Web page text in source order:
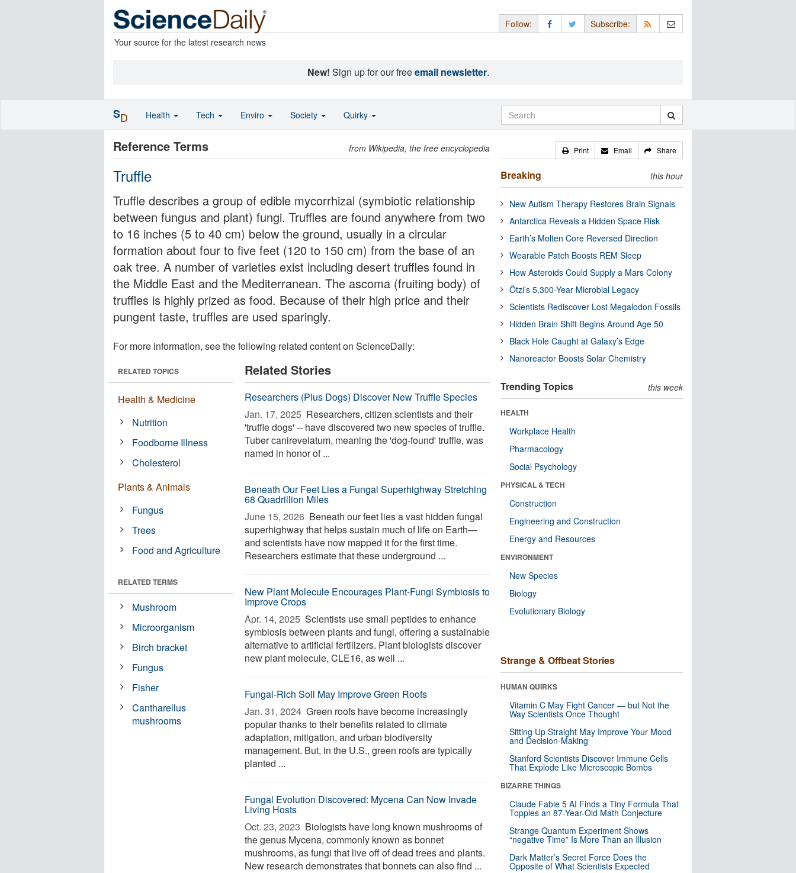
Your source for the latest research news
Follow: Subscribe:
New! Sign up for our freeemail newsletter.
Reference Terms from Wikipedia, the free encyclopedia
Truffle
Truffle describes a group of edible mycorrhizal (symbiotic relationship
between fungus and plant) fungi. Truffles are found anywhere from two
to 16 inches (5 to 40 cm) below the ground, usually in a circular
formation about four to five feet (120 to 150 cm) from the base of an
oak tree. A number of varieties exist including desert truffles found in
the Middle East and the Mediterranean. The ascoma (fruiting body) of
truffles is highly prized as food. Because of their high price and their
pungent taste, truffles are used sparingly.
For more information, see the following related content on ScienceDaily:
Related Stories
Researchers (Plus Dogs) Discover New Truffle Species
Jan. 17, 2025  Researchers, citizen scientists and their
'truffle dogs' -- have discovered two new species of truffle.
Tuber canirevelatum, meaning the 'dog-found' truffle, was
named in honor of ...
Beneath Our Feet Lies a Fungal Superhighway Stretching
68 Quadrillion Miles
June 15, 2026  Beneath our feet lies a vast hidden fungal
superhighway that helps sustain much of life on Earth—
and scientists have now mapped it for the first time.
Researchers estimate that these underground ...
New Plant Molecule Encourages Plant-Fungi Symbiosis to
Improve Crops
Apr. 14, 2025  Scientists use small peptides to enhance
symbiosis between plants and fungi, offering a sustainable
alternative to artificial fertilizers. Plant biologists discover
new plant molecule, CLE16, as well ...
Fungal-Rich Soil May Improve Green Roofs
Jan. 31, 2024  Green roofs have become increasingly
popular thanks to their benefits related to climate
adaptation, mitigation, and urban biodiversity
management. But, in the U.S., green roofs are typically
planted ...
Fungal Evolution Discovered: Mycena Can Now Invade
Living Hosts
Oct. 23, 2023  Biologists have long known mushrooms of
the genus Mycena, commonly known as bonnet
mushrooms, as fungi that live off of dead trees and plants.
New research demonstrates that bonnets can also find ...
RELATED TOPICS
Health & Medicine
Nutrition
Foodborne Illness
Cholesterol
Plants & Animals
Fungus
Trees
Food and Agriculture
RELATED TERMS
Mushroom
Microorganism
Birch bracket
Fungus
Fisher
Cantharellus
mushrooms
Print Email Share
Breaking this hour
New Autism Therapy Restores Brain Signals
Antarctica Reveals a Hidden Space Risk
Earth’s Molten Core Reversed Direction
Wearable Patch Boosts REM Sleep
How Asteroids Could Supply a Mars Colony
Ötzi’s 5,300-Year Microbial Legacy
Scientists Rediscover Lost Megalodon Fossils
Hidden Brain Shift Begins Around Age 50
Black Hole Caught at Galaxy’s Edge
Nanoreactor Boosts Solar Chemistry
Trending Topics this week
HEALTH
Workplace Health
Pharmacology
Social Psychology
PHYSICAL & TECH
Construction
Engineering and Construction
Energy and Resources
ENVIRONMENT
New Species
Biology
Evolutionary Biology
Strange & Offbeat Stories
HUMAN QUIRKS
Vitamin C May Fight Cancer — but Not the
Way Scientists Once Thought
Sitting Up Straight May Improve Your Mood
and Decision-Making
Stanford Scientists Discover Immune Cells
That Explode Like Microscopic Bombs
BIZARRE THINGS
Claude Fable 5 AI Finds a Tiny Formula That
Topples an 87-Year-Old Math Conjecture
Strange Quantum Experiment Shows
“negative Time” Is More Than an Illusion
Dark Matter’s Secret Force Does the
Opposite of What Scientists Expected
SD Health Tech Enviro Society Quirky